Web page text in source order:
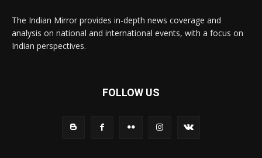
The Indian Mirror provides in-depth news coverage and
analysis on national and international events, with a focus on
Indian perspectives.
FOLLOW US